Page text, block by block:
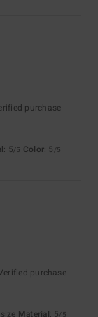
purchase
: 5/5 Color: 5 /5
purchase
Material: 5/5